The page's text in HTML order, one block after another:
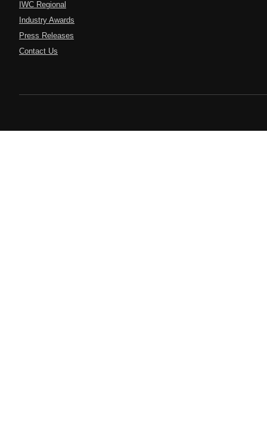
IWC Regional
Industry Awards
Press Releases
Contact Us